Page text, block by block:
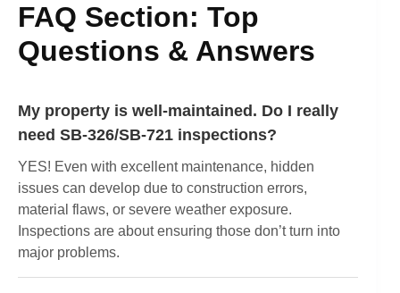
FAQ Section: Top
Questions & Answers
My property is well-maintained. Do I really
need SB-326/SB-721 inspections?
YES! Even with excellent maintenance, hidden
issues can develop due to construction errors,
material flaws, or severe weather exposure.
Inspections are about ensuring those don’t turn into
major problems.